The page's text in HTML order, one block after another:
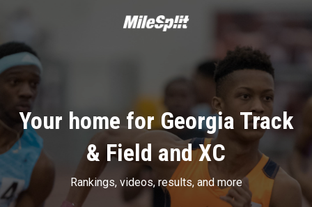
Your home for Georgia Track
& Field and XC
Rankings, videos, results, and more